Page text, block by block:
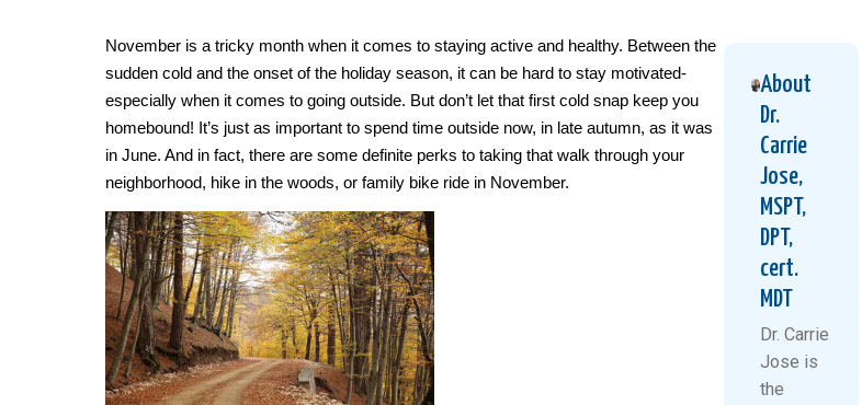
November is a tricky month when it comes to staying active and healthy. Between the
sudden cold and the onset of the holiday season, it can be hard to stay motivated-
especially when it comes to going outside. But don’t let that first cold snap keep you
homebound! It’s just as important to spend time outside now, in late autumn, as it was
in June. And in fact, there are some definite perks to taking that walk through your
neighborhood, hike in the woods, or family bike ride in November.
About
Dr.
Carrie
Jose,
MSPT,
DPT,
cert.
MDT
Dr. Carrie
Jose is
the